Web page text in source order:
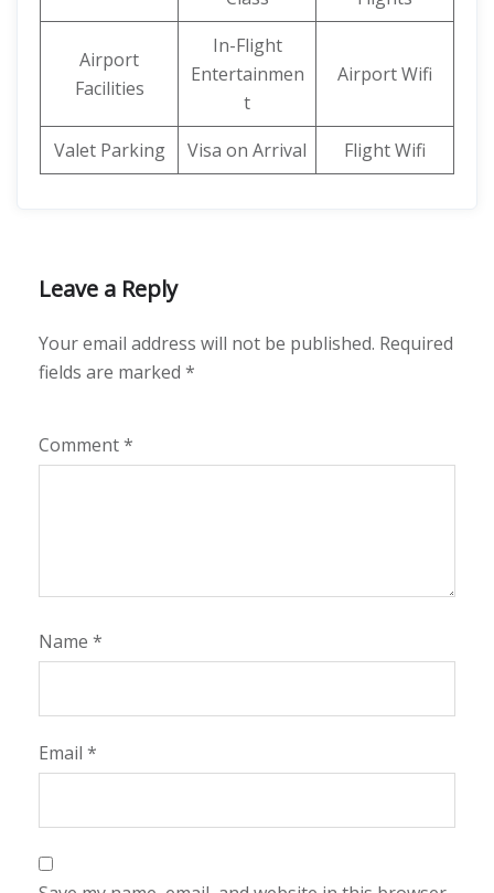
Airport
Facilities
In-Flight
Entertainmen
t
Airport Wifi
Valet Parking Visa on Arrival Flight Wifi
Leave a Reply
Your email address will not be published. Required
fields are marked *
Comment*
Name *
Email *